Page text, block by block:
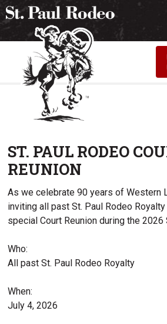
ST. PAUL RODEO
REUNION
As we celebrate 90 years of Western
inviting all past St. Paul Rodeo
special Court Reunion during the 2026
Who:
All past St. Paul Rodeo Royalty
When:
July 4, 2026